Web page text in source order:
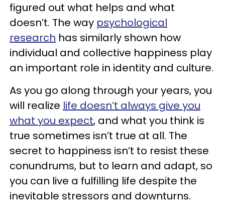
figured out what helps and what
doesn’t. The way psychological
research has similarly shown how
individual and collective happiness play
an important role in identity and culture.
As you go along through your years, you
will realize life doesn’t always give you
what you expect, and what you think is
true sometimes isn’t true at all. The
secret to happiness isn’t to resist these
conundrums, but to learn and adapt, so
you can live a fulfilling life despite the
inevitable stressors and downturns.